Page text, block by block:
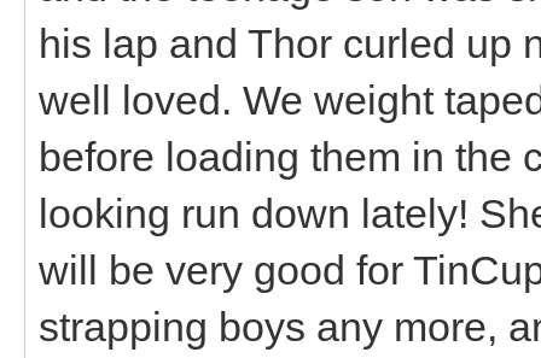
his lap and Thor curled up
well loved. We weight
before loading them in the
looking run down lately!
will be very good for
strapping boys any more,